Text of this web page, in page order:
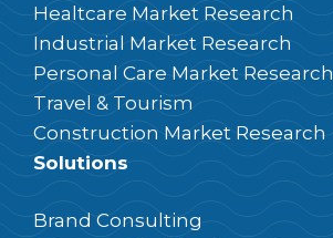
Healtcare Market Research
Industrial Market Research
Personal Care Market Research
Travel & Tourism
Construction Market Research
Solutions
Brand Consulting